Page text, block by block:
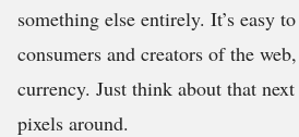
something else entirely. It’s easy
consumers and creators of the
currency. Just think about that
pixels around.